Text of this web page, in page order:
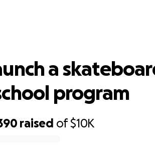
launch a
raised of$10K
a
program